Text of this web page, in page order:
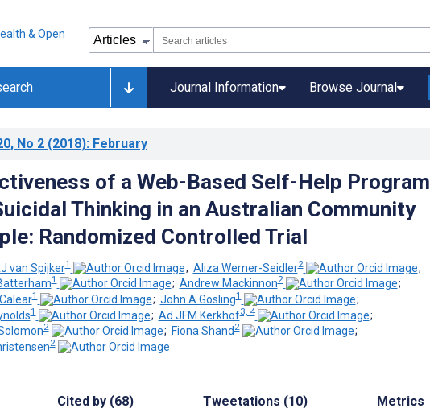
Journal Information Browse Journal
, No 2 (2018): February
of a Web-Based Self-Help Program
Thinking in an Australian Community
Randomized Controlled Trial
van Spijker1 ; Aliza Werner-Seidler2
;
1 ; Andrew Mackinnon2
;
1 ; John A Gosling1
;
1 ; Ad JFM Kerkhof3, 4
;
2 ; Fiona Shand2
;
2
Cited by (68) Tweetations (10) Metrics